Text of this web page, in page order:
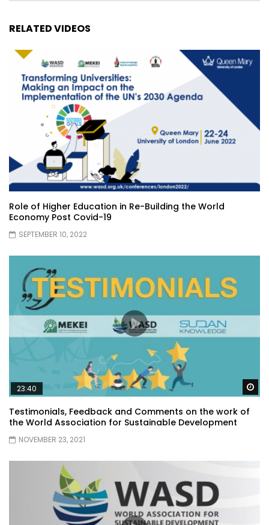
RELATED VIDEOS
Role of Higher Education in Re-Building the World
Economy Post Covid-19
SEPTEMBER 10, 2022
23:40
Testimonials, Feedback and Comments on the work of
the World Association for Sustainable Development
NOVEMBER 23, 2021